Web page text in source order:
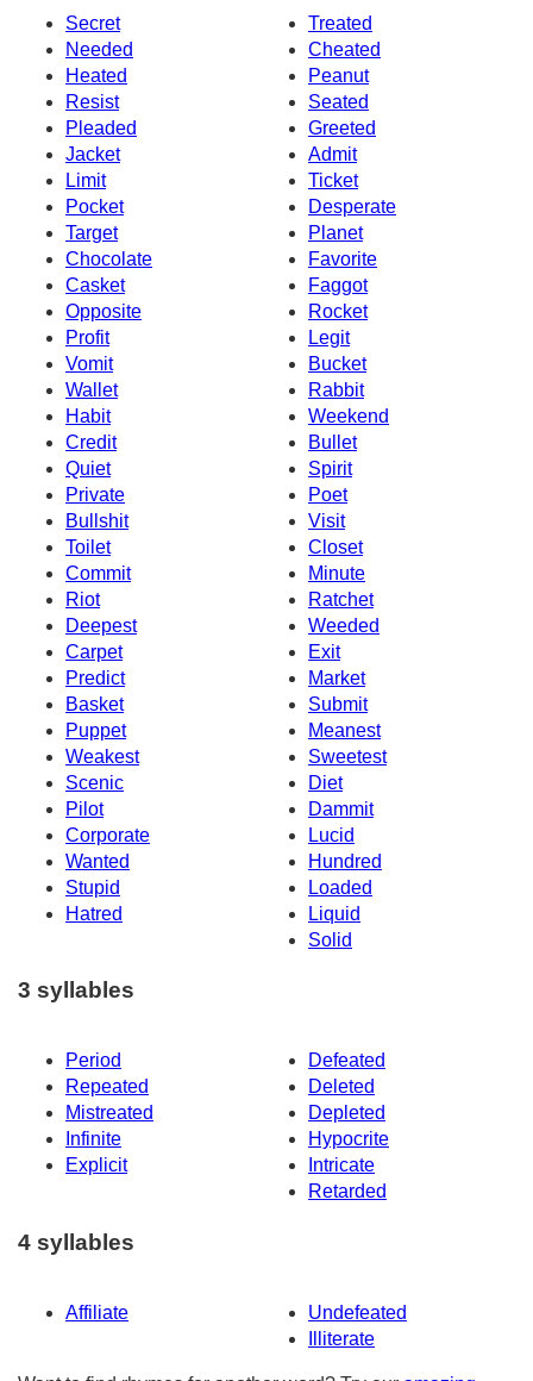
Secret
Treated
Needed
Cheated
Heated
Peanut
Resist
Seated
Pleaded
Greeted
Jacket
Admit
Limit
Ticket
Pocket
Desperate
Target
Planet
Chocolate
Favorite
Casket
Faggot
Opposite
Rocket
Profit
Legit
Vomit
Bucket
Wallet
Rabbit
Habit
Weekend
Credit
Bullet
Quiet
Spirit
Private
Poet
Bullshit
Visit
Toilet
Closet
Commit
Minute
Riot
Ratchet
Deepest
Weeded
Carpet
Exit
Predict
Market
Basket
Submit
Puppet
Meanest
Weakest
Sweetest
Scenic
Diet
Pilot
Dammit
Corporate
Lucid
Wanted
Hundred
Stupid
Loaded
Hatred
Liquid
Solid
3 syllables
Period
Defeated
Repeated
Deleted
Mistreated
Depleted
Infinite
Hypocrite
Explicit
Intricate
Retarded
4 syllables
Affiliate
Undefeated
Illiterate